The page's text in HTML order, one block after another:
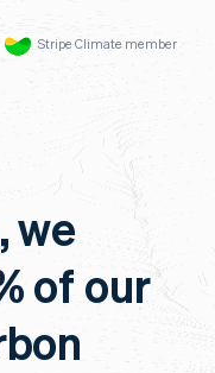
Stripe Climate member
, we
of our